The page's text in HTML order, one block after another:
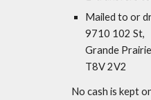
Mailed to or
9710 102 St,
Grande
T8V 2V2
No cash is kept